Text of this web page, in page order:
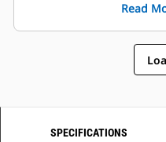
Read
SPECIFICATIONS